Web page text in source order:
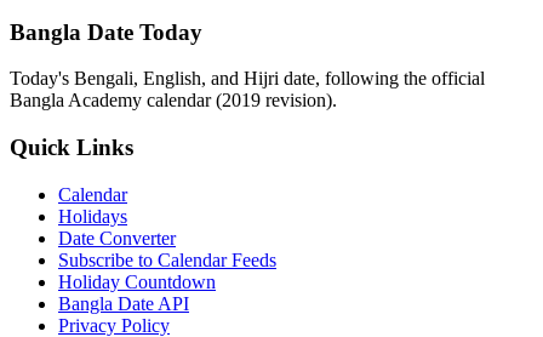
Bangla Date Today
Today's Bengali, English, and Hijri date, following the official
Bangla Academy calendar (2019 revision).
Quick Links
Calendar
Holidays
Date Converter
Subscribe to Calendar Feeds
Holiday Countdown
Bangla Date API
Privacy Policy